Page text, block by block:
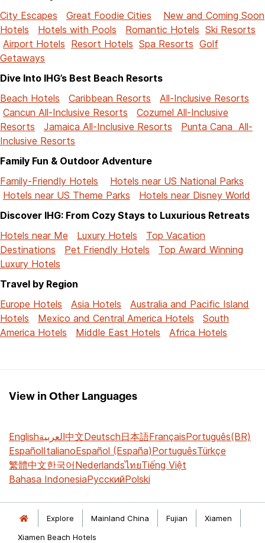
City Escapes
Great Foodie Cities
New and Coming Soon
Hotels
Hotels with Pools Romantic Hotels Ski Resorts
Airport Hotels Resort Hotels Spa Resorts Golf
Getaways
Dive Into IHG’s Best Beach Resorts
Beach Hotels
Caribbean Resorts
All-Inclusive Resorts
Cancun All-Inclusive Resorts
Cozumel All-Inclusive
Resorts
Jamaica All-Inclusive Resorts
Punta Cana All-
Inclusive Resorts
Family Fun & Outdoor Adventure
Family-Friendly Hotels
Hotels near US National Parks
Hotels near US Theme Parks
Hotels near Disney World
Discover IHG: From Cozy Stays to Luxurious Retreats
Hotels near Me
Luxury Hotels
Top Vacation
Destinations
Pet Friendly Hotels
Top Award Winning
Luxury Hotels
Travel by Region
Europe Hotels
Asia Hotels
Australia and Pacific Island
Hotels
Mexico and Central America Hotels
South
America Hotels
Middle East Hotels Africa Hotels
View in Other Languages
Englishالعربية中文Deutsch日本語FrançaisPortuguês(BR)
EspañolItalianoEspañol (España)PortuguêsTürkçe
繁體中文한국어NederlandsไทยTiếng Việt
Bahasa IndonesiaРусскийPolski
Explore Mainland China Fujian
Xiamen
Xiamen Beach Hotels